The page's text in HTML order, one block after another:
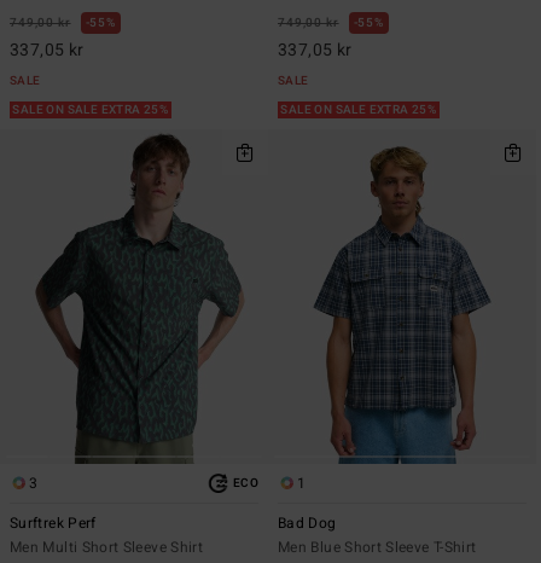
749,00 kr 55%
337,05 kr
SALE
SALE ON SALE EXTRA 25%
749,00 kr 55%
337,05 kr
SALE
SALE ON SALE EXTRA 25%
3 ECO
Surftrek Perf
Men Multi Short Sleeve Shirt
1
Bad Dog
Men Blue Short Sleeve T-Shirt